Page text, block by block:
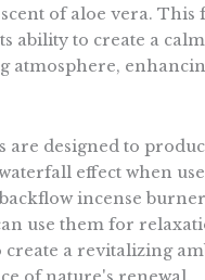
of aloe vera. This
ability to create a
atmosphere,
are designed to
effect when
incense
use them for
a revitalizing